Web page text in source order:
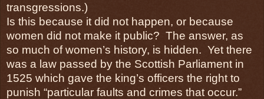
transgressions.)
Is this because it did not happen, or because
women did not make it public? The answer, as
so much of women’s history, is hidden. Yet there
was a law passed by the Scottish Parliament in
1525 which gave the king’s officers the right to
punish “particular faults and crimes that occur.”